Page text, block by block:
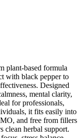
plant-based formula
with black pepper to
Designed
mental clarity,
for professionals,
it fits easily into
and free from fillers
clean herbal support.